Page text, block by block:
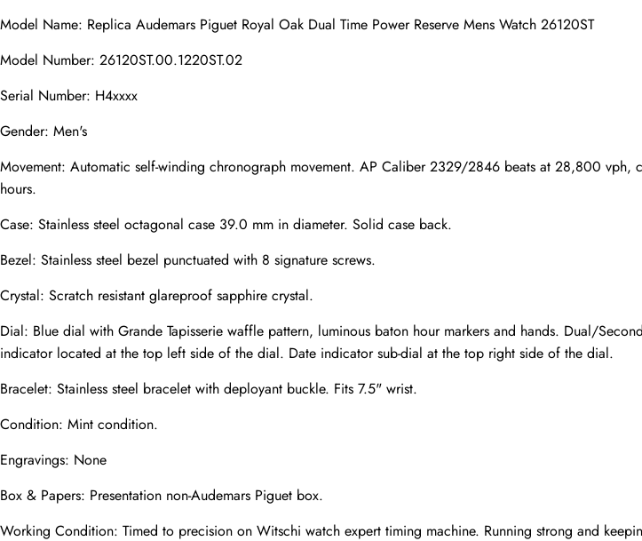
Model Name: Replica Audemars Piguet Royal Oak Dual Time Power Reserve Mens Watch 26120ST
Model Number: 26120ST.00.1220ST.02
Serial Number: H4xxxx
Gender: Men's
Movement: Automatic self-winding chronograph movement. AP Caliber 2329/2846 beats at 28,800
hours.
Case: Stainless steel octagonal case 39.0 mm in diameter. Solid case back.
Bezel: Stainless steel bezel punctuated with 8 signature screws.
Crystal: Scratch resistant glareproof sapphire crystal.
Dial: Blue dial with Grande Tapisserie waffle pattern, luminous baton hour markers and hands. Dual/
indicator located at the top left side of the dial. Date indicator sub-dial at the top right side of the dial.
Bracelet: Stainless steel bracelet with deployant buckle. Fits 7.5" wrist.
Condition: Mint condition.
Engravings: None
Box & Papers: Presentation non-Audemars Piguet box.
Working Condition: Timed to precision on Witschi watch expert timing machine. Running strong and
comments
Photos
Phone
Message